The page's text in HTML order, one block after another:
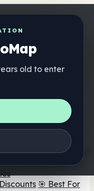
old to enter
away
🔮 Smartshop
Capsules
Powders☕ Mushroom
Mushroom Vapes🍫
🎯 Best For